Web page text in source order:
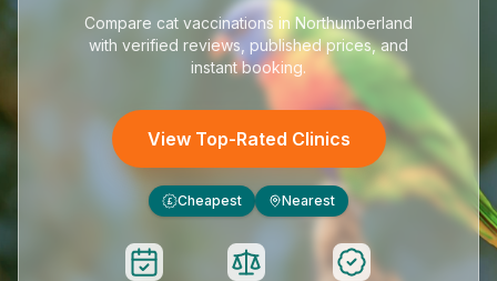
Compare cat vaccinations in Northumberland
with verified reviews, published prices, and
instant booking.
View Top-Rated Clinics
£ Cheapest Nearest